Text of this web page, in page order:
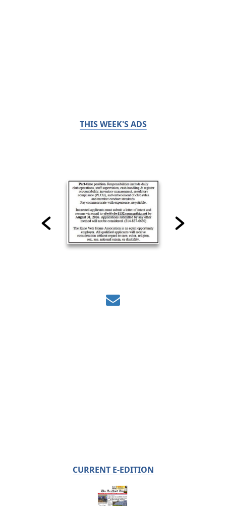
THIS WEEK'S ADS
CURRENT E-EDITION